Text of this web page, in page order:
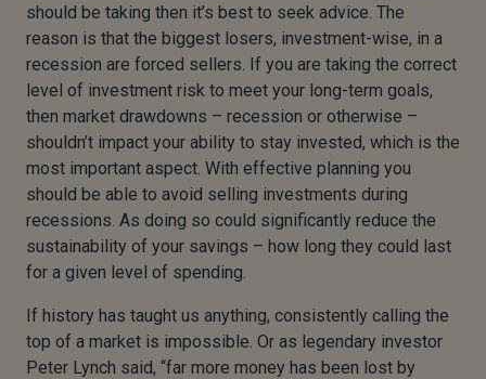
should be taking then it’s best to seek advice. The
reason is that the biggest losers, investment-wise, in a
recession are forced sellers. If you are taking the correct
level of investment risk to meet your long-term goals,
then market drawdowns – recession or otherwise –
shouldn’t impact your ability to stay invested, which is the
most important aspect. With effective planning you
should be able to avoid selling investments during
recessions. As doing so could significantly reduce the
sustainability of your savings – how long they could last
for a given level of spending.
If history has taught us anything, consistently calling the
top of a market is impossible. Or as legendary investor
Peter Lynch said, “far more money has been lost by